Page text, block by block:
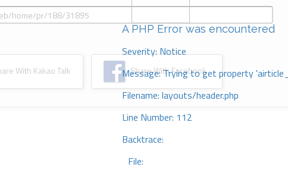
A PHP Error was encountered
Severity: Notice
Message: Trying to get property
Filename: layouts/header.php
Line Number: 112
Backtrace:
File:
With Kakao Talk Share With Facebook